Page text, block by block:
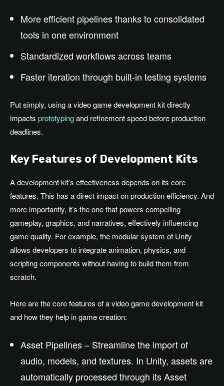
More efficient pipelines thanks to consolidated
tools in one environment
Standardized workflows across teams
Faster iteration through built-in testing systems
Put simply, using a video game development kit directly
impacts prototypingand refinement speed before production
deadlines.
Key Features of Development Kits
A development kit’s effectiveness depends on its core
features. This has a direct impact on production efficiency. And
more importantly, it’s the one that powers compelling
gameplay, graphics, and narratives, effectively influencing
game quality. For example, the modular system of Unity
allows developers to integrate animation, physics, and
scripting components without having to build them from
scratch.
Here are the core features of a video game development kit
and how they help in game creation:
Asset Pipelines – Streamline the import of
audio, models, and textures. In Unity, assets are
automatically processed through its Asset